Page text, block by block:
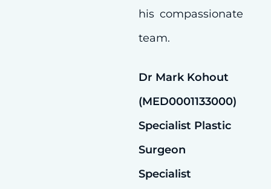
his compassionate
team.
Dr Mark Kohout
(MED0001133000)
Specialist Plastic
Surgeon
Specialist